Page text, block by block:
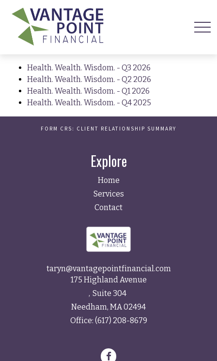
Health. Wealth. Wisdom. - Q3 2026
Health. Wealth. Wisdom. - Q2 2026
Health. Wealth. Wisdom. - Q1 2026
Health. Wealth. Wisdom. - Q4 2025
FORM CRS: CLIENT RELATIONSHIP SUMMARY
Explore
Home
Services
Contact
taryn@vantagepointfinancial.com
175 Highland Avenue
Suite 304
Needham, MA02494
Office: (617) 208-8679